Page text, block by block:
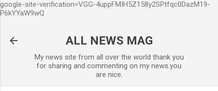
google-site-verification=VGG-4uppFMIH5Z158y2SPtfqc0DazM19-
P6kYYaW9wQ
ALL NEWS MAG
My news site from all over the world thank you
for sharing and commenting on my news.you
are nice.